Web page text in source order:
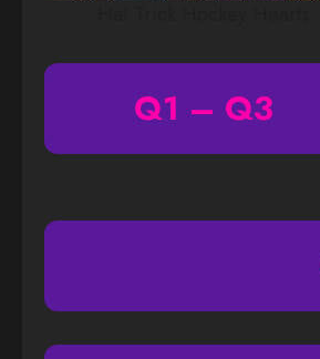
Q1 – Q3